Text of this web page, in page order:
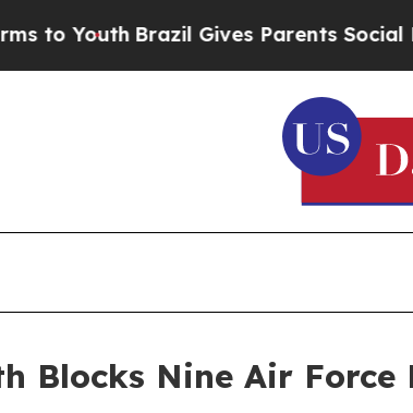
to YouthBrazil Gives Parents Social
Blocks Nine Air